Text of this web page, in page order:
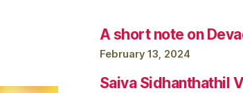
A short note on
February 13, 2024
Saiva Sidhanthathil